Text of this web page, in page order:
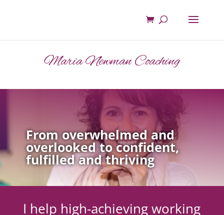
Maria Newman Coaching
From overwhelmed and
overlooked to confident,
fulfilled and thriving
I help high-achieving working